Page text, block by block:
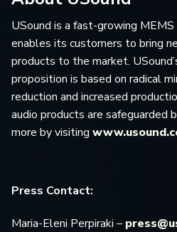
USound is a fast-growing
enables its customers to bring
products to the market.
proposition is based on radical
reduction and increased
audio products are safeguarded
more by visiting
Press Contact:
Maria-Eleni Perpiraki –